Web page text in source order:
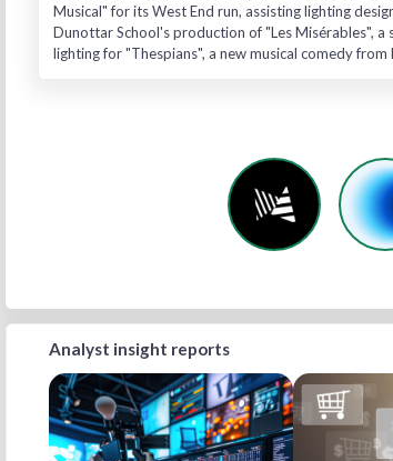
Musical" for its West End run, assisting lighting
Dunottar School's production of "Les Misérables", a
lighting for "Thespians", a new musical comedy
Analyst insight reports